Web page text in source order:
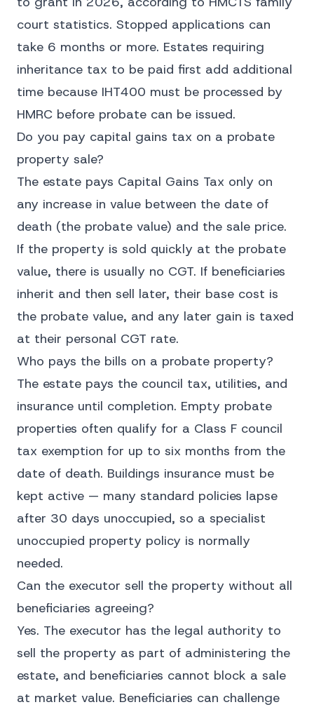
court statistics. Stopped applications can
take 6 months or more. Estates requiring
inheritance tax to be paid first add additional
time because IHT400 must be processed by
HMRC before probate can be issued.
Do you pay capital gains tax on a probate
property sale?
The estate pays Capital Gains Tax only on
any increase in value between the date of
death (the probate value) and the sale price.
If the property is sold quickly at the probate
value, there is usually no CGT. If beneficiaries
inherit and then sell later, their base cost is
the probate value, and any later gain is taxed
at their personal CGT rate.
Who pays the bills on a probate property?
The estate pays the council tax, utilities, and
insurance until completion. Empty probate
properties often qualify for a Class F council
tax exemption for up to six months from the
date of death. Buildings insurance must be
kept active — many standard policies lapse
after 30 days unoccupied, so a specialist
unoccupied property policy is normally
needed.
Can the executor sell the property without all
beneficiaries agreeing?
Yes. The executor has the legal authority to
sell the property as part of administering the
estate, and beneficiaries cannot block a sale
at market value. Beneficiaries can challenge